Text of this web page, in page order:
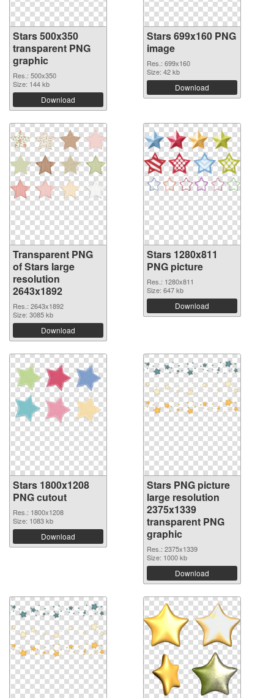
Stars 500x350
transparent PNG
graphic
Res.: 500x350
Size: 144 kb
Download
Stars 699x160 PNG
image
Res.: 699x160
Size: 42 kb
Download
Transparent PNG
of Stars large
resolution
2643x1892
Res.: 2643x1892
Size: 3085 kb
Download
Stars 1280x811
PNG picture
Res.: 1280x811
Size: 647 kb
Download
Stars 1800x1208
PNG cutout
Res.: 1800x1208
Size: 1083 kb
Download
Stars PNG picture
large resolution
2375x1339
transparent PNG
graphic
Res.: 2375x1339
Size: 1000 kb
Download